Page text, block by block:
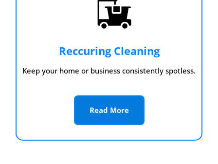
Reccuring Cleaning
Keep your home or business consistently spotless.
Read More